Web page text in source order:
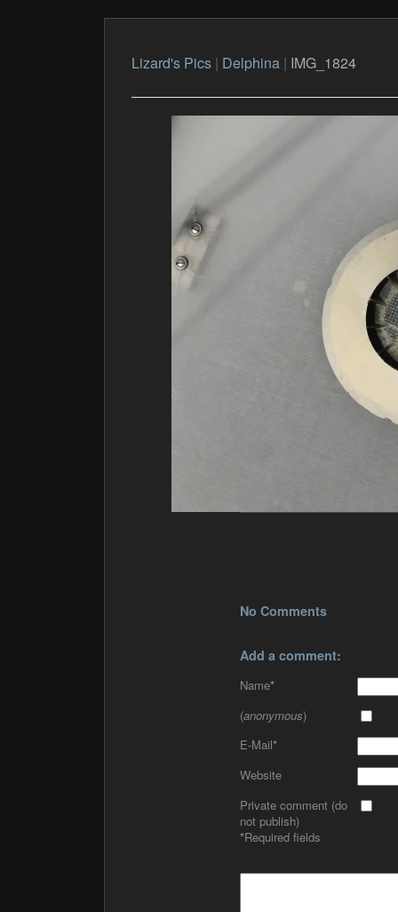
Lizard's Pics| Delphina| IMG_1824
No Comments
Add a comment:
Name*
(anonymous)
E-Mail*
Website
Private comment (do
not publish)
*Required fields